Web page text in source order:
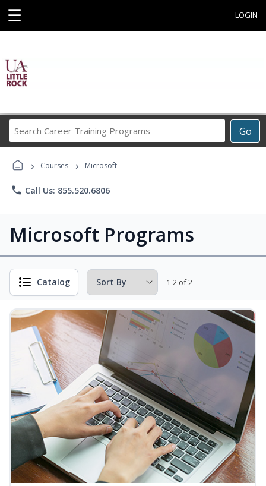
☰ LOGIN
Go
Career
Programs
› Courses › Microsoft
phone Call Us: 855.520.6806
Microsoft Programs
Catalog 1-2 of 2